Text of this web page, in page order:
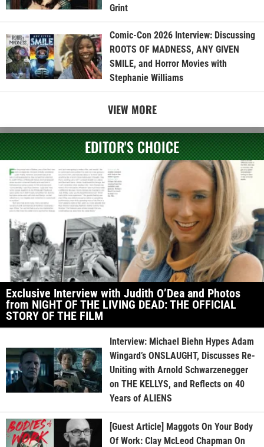
Grint
Comic-Con 2026 Interview: Discussing
ROOTS OF MADNESS, ANY GIVEN
SMILE, and Horror Movies with
Stephanie Williams
VIEW MORE
EDITOR'S CHOICE
Exclusive Interview with Judith O’Dea and Photos
from NIGHT OF THE LIVING DEAD: THE OFFICIAL
STORY OF THE FILM
Interview: Michael Biehn Hypes Adam
Wingard’s ONSLAUGHT, Discusses Re-
Uniting with Arnold Schwarzenegger
on THE KELLYS, and Reflects on 40
Years of ALIENS
[Guest Article] Maggots On Your Body
Of Work: Clay McLeod Chapman On